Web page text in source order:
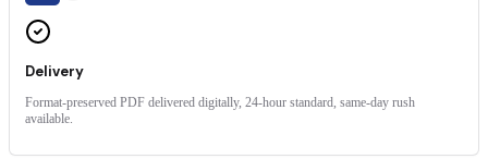
Delivery
Format-preserved PDF delivered digitally, 24-hour standard, same-day rush
available.